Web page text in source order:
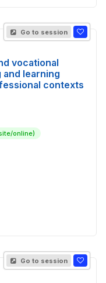
Go to session
vocational
learning
contexts
online)
Go to session